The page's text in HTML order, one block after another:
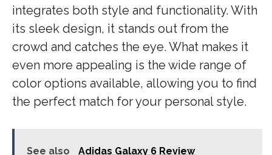
integrates both style and functionality. With
its sleek design, it stands out from the
crowd and catches the eye. What makes it
even more appealing is the wide range of
color options available, allowing you to find
the perfect match for your personal style.
See also Adidas Galaxy 6 Review